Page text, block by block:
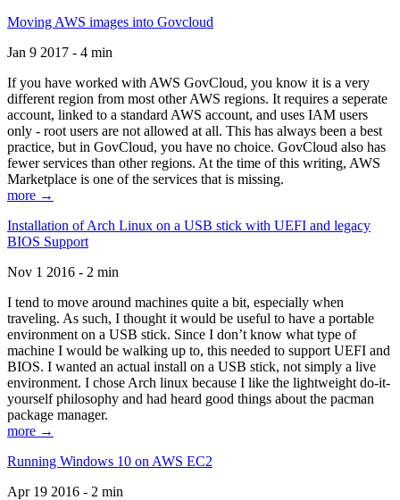
Moving AWS images into Govcloud
Jan 9 2017 - 4 min
If you have worked with AWS GovCloud, you know it is a very
different region from most other AWS regions. It requires a seperate
account, linked to a standard AWS account, and uses IAM users
only - root users are not allowed at all. This has always been a best
practice, but in GovCloud, you have no choice. GovCloud also has
fewer services than other regions. At the time of this writing, AWS
Marketplace is one of the services that is missing.
more →
Installation of Arch Linux on a USB stick with UEFI and legacy
BIOS Support
Nov 1 2016 - 2 min
I tend to move around machines quite a bit, especially when
traveling. As such, I thought it would be useful to have a portable
environment on a USB stick. Since I don’t know what type of
machine I would be walking up to, this needed to support UEFI and
BIOS. I wanted an actual install on a USB stick, not simply a live
environment. I chose Arch linux because I like the lightweight do-it-
yourself philosophy and had heard good things about the pacman
package manager.
more →
Running Windows 10 on AWS EC2
Apr 19 2016 - 2 min